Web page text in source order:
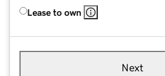
Lease to own
Next